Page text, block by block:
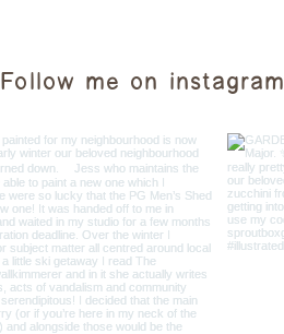
Follow me on instagram